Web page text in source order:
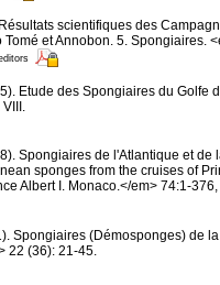
scientifiques des
et Annobon. 5. Spongiaires.
Etude des Spongiaires du
Spongiaires de l'Atlantique et
sponges from the cruises of
Albert I. Monaco.</em> 74:1-376,
Spongiaires (Démosponges) de
22 (36): 21-45.